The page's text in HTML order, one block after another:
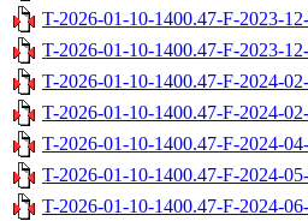
T-2026-01-10-1400.47-F-2023-
T-2026-01-10-1400.47-F-2023-
T-2026-01-10-1400.47-F-2024-
T-2026-01-10-1400.47-F-2024-
T-2026-01-10-1400.47-F-2024-
T-2026-01-10-1400.47-F-2024-
T-2026-01-10-1400.47-F-2024-